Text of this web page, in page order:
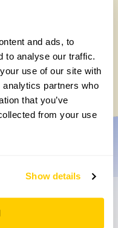
and ads, to
to analyse our traffic.
use of our site with
partners who
that you’ve
from your use
Show details
British Garden
thing